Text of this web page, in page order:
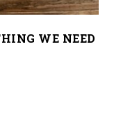
WE NEED